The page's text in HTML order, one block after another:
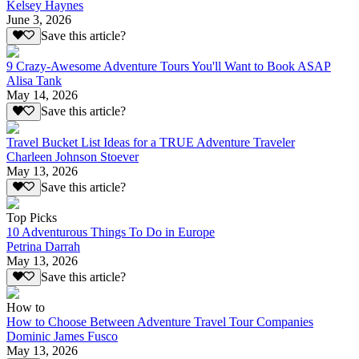
Kelsey Haynes
June 3, 2026
Save this article?
9 Crazy-Awesome Adventure Tours You'll Want to Book ASAP
Alisa Tank
May 14, 2026
Save this article?
Travel Bucket List Ideas for a TRUE Adventure Traveler
Charleen Johnson Stoever
May 13, 2026
Save this article?
Top Picks
10 Adventurous Things To Do in Europe
Petrina Darrah
May 13, 2026
Save this article?
How to
How to Choose Between Adventure Travel Tour Companies
Dominic James Fusco
May 13, 2026